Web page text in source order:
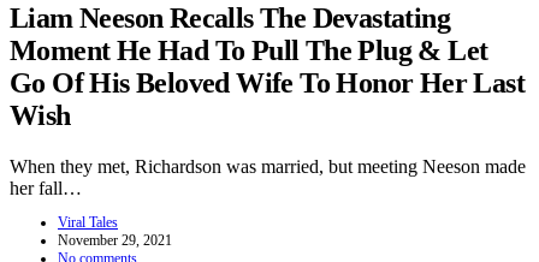
Liam Neeson Recalls The Devastating
Moment He Had To Pull The Plug & Let
Go Of His Beloved Wife To Honor Her Last
Wish
When they met, Richardson was married, but meeting Neeson made
her fall…
Viral Tales
November 29, 2021
No comments